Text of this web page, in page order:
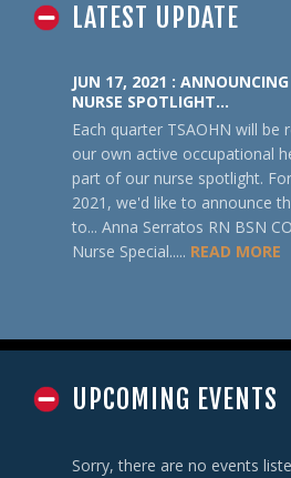
LATEST UPDATE
JUN 17, 2021 :
NURSE SPOTLIGHT…
Each quarter TSAOHN will be
our own active occupational
part of our nurse spotlight.
2021, we'd like to announce
to... Anna Serratos RN BSN
Nurse Special..... READ MORE
UPCOMING EVENTS
Sorry, there are no events